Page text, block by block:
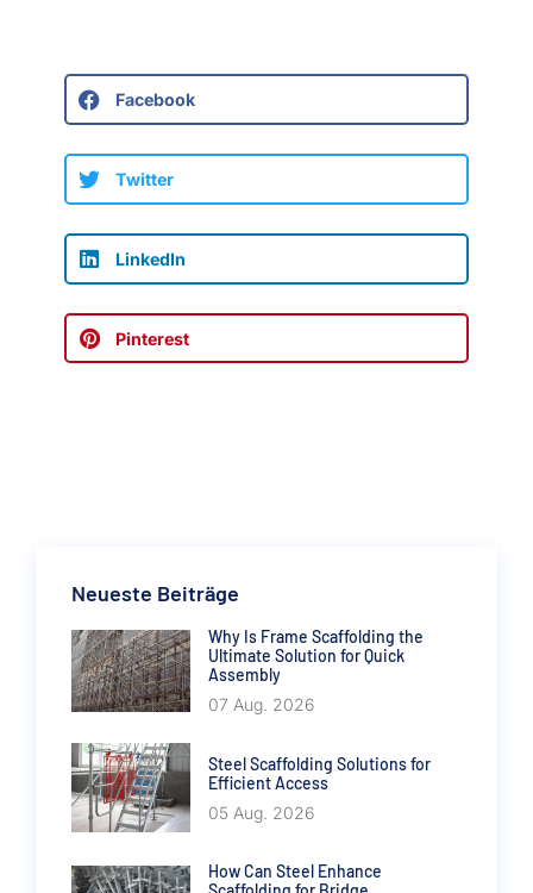
Facebook
Twitter
LinkedIn
Pinterest
Neueste Beiträge
Why Is Frame Scaffolding the
Ultimate Solution for Quick
Assembly
07 Aug. 2026
Steel Scaffolding Solutions for
Efficient Access
05 Aug. 2026
How Can Steel Enhance